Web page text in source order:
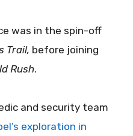
was in the spin-off
Trail, before joining
Rush.
and security team
exploration in